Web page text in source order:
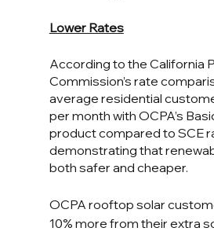
Lower Rates
According to the California
Commission’s rate
average residential
per month with OCPA’s
product compared to SCE
demonstrating that
both safer and cheaper.
OCPA rooftop solar
10% more from their extra